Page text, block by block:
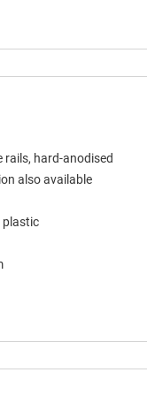
hard-anodised
also available
plastic